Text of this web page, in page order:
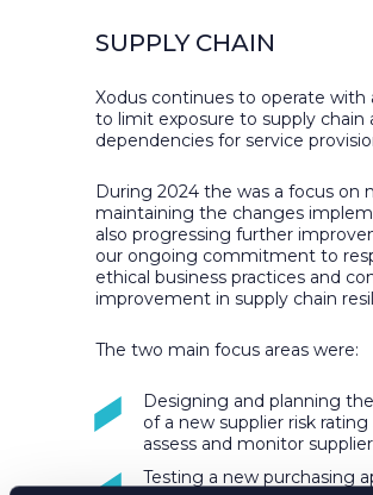
SUPPLY CHAIN
Xodus continues to operate
to limit exposure to supply chain
dependencies for service
During 2024 the was a focus on
maintaining the changes
also progressing further
our ongoing commitment to
ethical business practices and
improvement in supply chain
The two main focus areas were:
Designing and planning
of a new supplier risk
assess and monitor
Testing a new purchasing